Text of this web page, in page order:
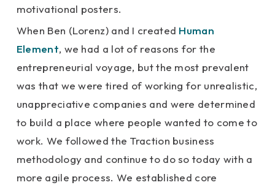
motivational posters.
When Ben (Lorenz) and I created Human
Element, we had a lot of reasons for the
entrepreneurial voyage, but the most prevalent
was that we were tired of working for unrealistic,
unappreciative companies and were determined
to build a place where people wanted to come to
work. We followed the Traction business
methodology and continue to do so today with a
more agile process. We established core